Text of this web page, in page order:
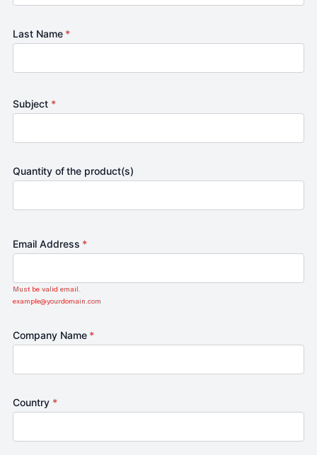
Last Name *
Subject *
Quantity of the product(s)
Email Address *
Must be valid email.
example@yourdomain.com
Company Name *
Country *